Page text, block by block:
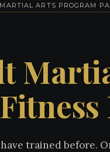
ARTS PROGRAM
trained before.